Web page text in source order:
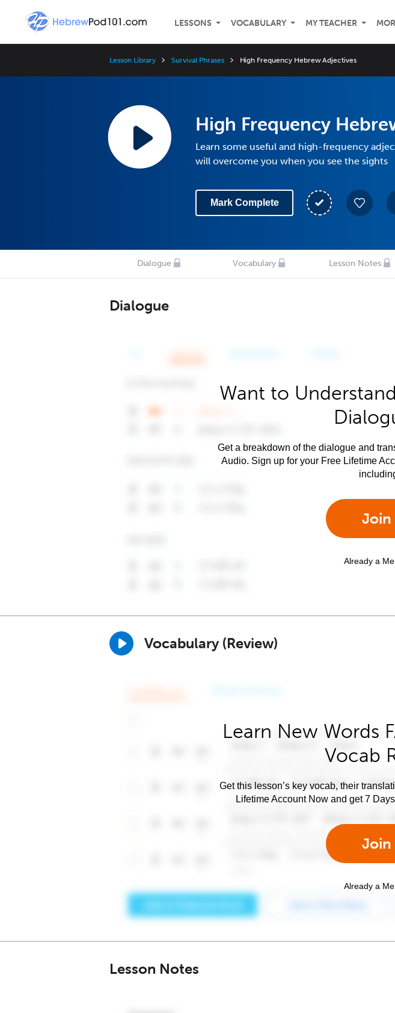
LESSONS VOCABULARY MY TEACHER
Lesson Library Survival Phrases High Frequency Hebrew Adjectives
High Frequency
Learn some useful and high-frequency
will overcome you when you see the sights
Mark Complete
Dialogue Vocabulary Lesson Notes
Dialogue
Want to
Get a breakdown of the dialogue and
Audio. Sign up for your Free Lifetime
Join
Already a
Vocabulary (Review)
Learn New Words
Vocab
Get this lesson’s key vocab, their
Lifetime Account Now and get 7
Join
Already a
Lesson Notes